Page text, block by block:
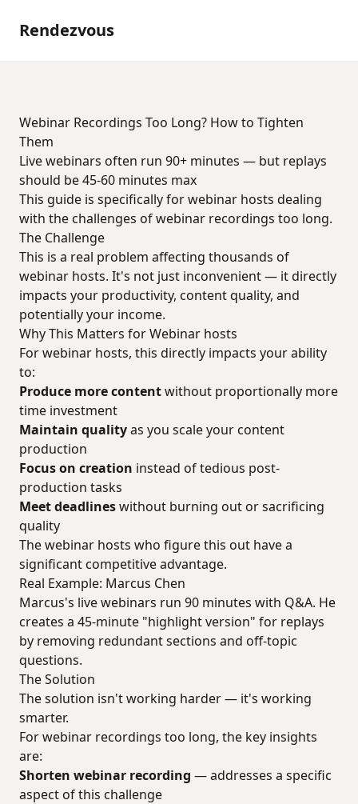
Rendezvous
Webinar Recordings Too Long? How to Tighten
Them
Live webinars often run 90+ minutes — but replays
should be 45-60 minutes max
This guide is specifically for webinar hosts dealing
with the challenges of webinar recordings too long.
The Challenge
This is a real problem affecting thousands of
webinar hosts. It's not just inconvenient — it directly
impacts your productivity, content quality, and
potentially your income.
Why This Matters for Webinar hosts
For webinar hosts, this directly impacts your ability
to:
Produce more contentwithout proportionally more
time investment
Maintain qualityas you scale your content
production
Focus on creation instead of tedious post-
production tasks
Meet deadlineswithout burning out or sacrificing
quality
The webinar hosts who figure this out have a
significant competitive advantage.
Real Example: Marcus Chen
Marcus's live webinars run 90 minutes with Q&A. He
creates a 45-minute "highlight version" for replays
by removing redundant sections and off-topic
questions.
The Solution
The solution isn't working harder — it's working
smarter.
For webinar recordings too long, the key insights
are:
Shorten webinar recording — addresses a specific
aspect of this challenge